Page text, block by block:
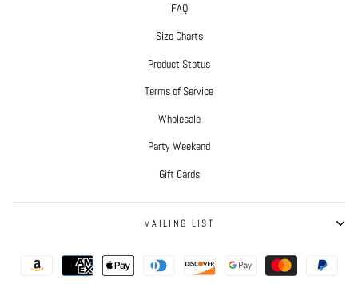
FAQ
Size Charts
Product Status
Terms of Service
Wholesale
Party Weekend
Gift Cards
MAILING LIST